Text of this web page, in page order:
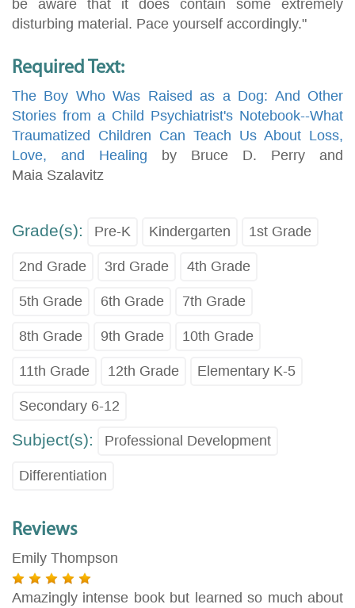
be aware that it does contain some extremely
disturbing material. Pace yourself accordingly."
Required Text:
The Boy Who Was Raised as a Dog: And Other
Stories from a Child Psychiatrist's Notebook--What
Traumatized Children Can Teach Us About Loss,
Love, and Healing by Bruce D. Perry and
Maia Szalavitz
Grade(s): Pre-K Kindergarten 1st Grade
2nd Grade 3rd Grade 4th Grade
5th Grade 6th Grade 7th Grade
8th Grade 9th Grade 10th Grade
11th Grade 12th Grade Elementary K-5
Secondary 6-12
Subject(s): Professional Development
Differentiation
Reviews
Emily Thompson
Amazingly intense book but learned so much about